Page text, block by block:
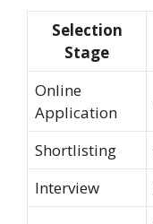
Selection
Stage
Online
Application
Shortlisting
Interview